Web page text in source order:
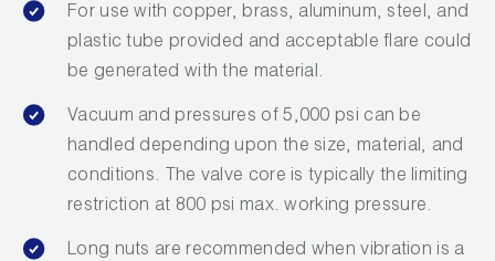
For use with copper, brass, aluminum, steel, and
plastic tube provided and acceptable flare could
be generated with the material.
Vacuum and pressures of 5,000 psi can be
handled depending upon the size, material, and
conditions. The valve core is typically the limiting
restriction at 800 psi max. working pressure.
Long nuts are recommended when vibration is a